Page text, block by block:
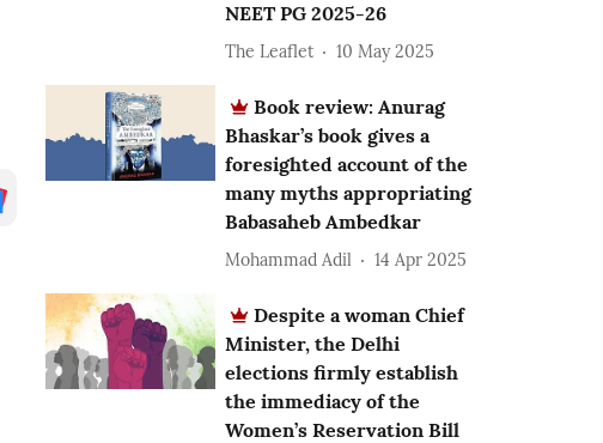
NEET PG 2025-26
The Leaflet 10 May 2025
Book review: Anurag
Bhaskar’s book gives a
foresighted account of the
many myths appropriating
Babasaheb Ambedkar
Mohammad Adil 14 Apr 2025
Despite a woman Chief
Minister, the Delhi
elections firmly establish
the immediacy of the
Women’s Reservation Bill